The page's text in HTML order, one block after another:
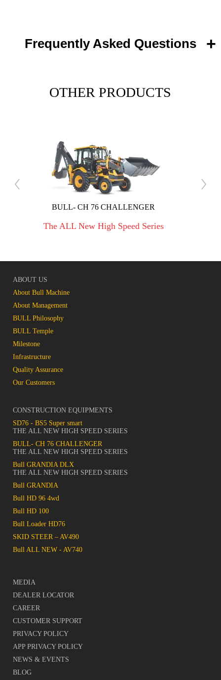
Frequently Asked Questions
OTHER PRODUCTS
Speed Series
BULL GRANDIA DLX
The ALL New High Speed
ABOUT US
About Bull Machine
About Management
BULL Philosophy
BULL Temple
Milestone
Infrastructure
Quality Assurance
Our Customers
CONSTRUCTION EQUIPMENTS
SD76 - BS5 Super smart
THE ALL NEW HIGH SPEED SERIES
BULL- CH 76 CHALLENGER
THE ALL NEW HIGH SPEED SERIES
Bull GRANDIA DLX
THE ALL NEW HIGH SPEED SERIES
Bull GRANDIA
Bull HD 96 4wd
Bull HD 100
Bull Loader HD76
SKID STEER – AV490
Bull ALL NEW - AV740
MEDIA
DEALER LOCATOR
CAREER
CUSTOMER SUPPORT
PRIVACY POLICY
APP PRIVACY POLICY
NEWS & EVENTS
BLOG